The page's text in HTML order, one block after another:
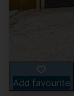
Add favourite